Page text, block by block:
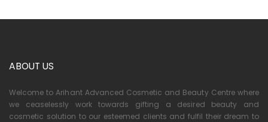
ABOUT US
Welcome to Arihant Advanced Cosmetic and Beauty Centre where
we ceaselessly work towards gifting a desired beauty and
cosmetic solution to our esteemed clients and fulfil their dream to